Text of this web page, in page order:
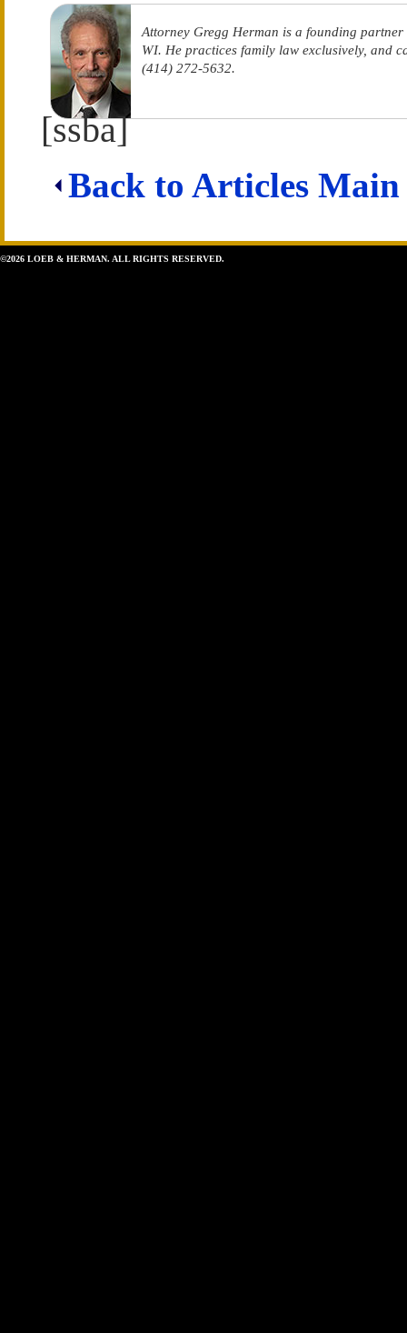
Attorney Gregg Herman is a founding
WI. He practices family law exclusively, and
(414) 272-5632.
[ssba]
Back to Articles Main
©2026 LOEB & HERMAN. ALL RIGHTS RESERVED.